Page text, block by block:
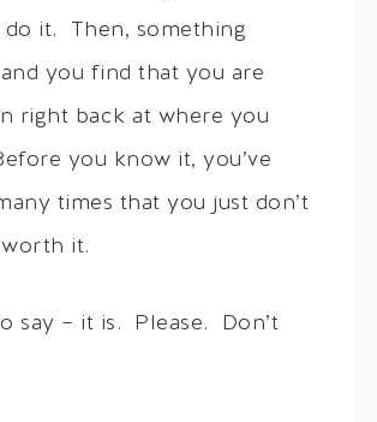
do it. Then, something
you find that you are
right back at where you
you know it, you’ve
times that you just don’t
it.
say – it is. Please. Don’t